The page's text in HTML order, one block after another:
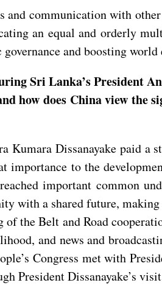
communication with
an equal and orderly
and boosting world
Sri Lanka’s President
how does China view the
Dissanayake paid a
importance to the
important common
with a shared future,
the Belt and Road
and news and
Congress met with
President Dissanayake’s